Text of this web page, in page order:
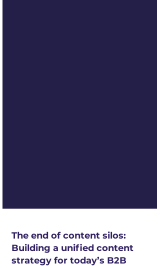
The end of content silos:
Building a unified content